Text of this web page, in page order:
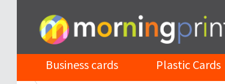
Business cards Plastic Cards